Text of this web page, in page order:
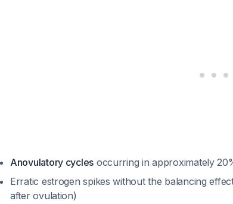
Anovulatory cycles occurring in approximately
Erratic estrogen spikes without the balancing
after ovulation)